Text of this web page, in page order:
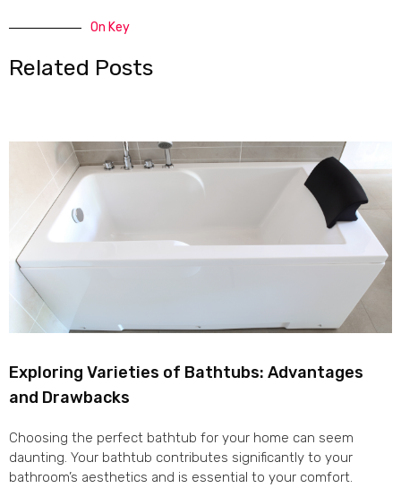
On Key
Related Posts
Exploring Varieties of Bathtubs: Advantages
and Drawbacks
Choosing the perfect bathtub for your home can seem
daunting. Your bathtub contributes significantly to your
bathroom’s aesthetics and is essential to your comfort.